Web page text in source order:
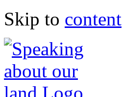
Skip to content